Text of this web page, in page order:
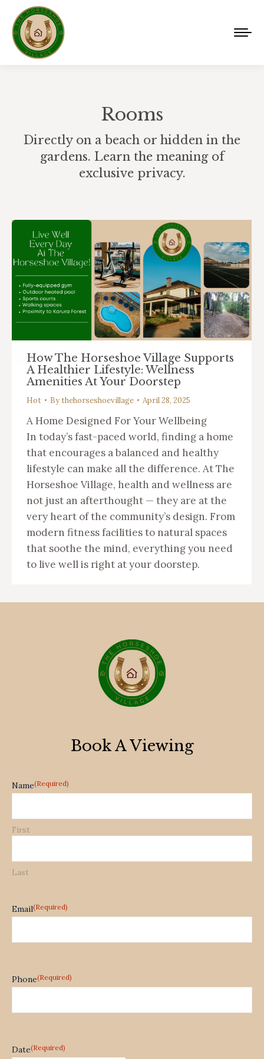
Rooms
Directly on a beach or hidden in the
gardens. Learn the meaning of
exclusive privacy.
How The Horseshoe Village Supports
A Healthier Lifestyle: Wellness
Amenities At Your Doorstep
Hot Bythehorseshoevillage April 28, 2025
A Home Designed For Your Wellbeing
In today’s fast-paced world, finding a home
that encourages a balanced and healthy
lifestyle can make all the difference. At The
Horseshoe Village, health and wellness are
not just an afterthought — they are at the
very heart of the community’s design. From
modern fitness facilities to natural spaces
that soothe the mind, everything you need
to live well is right at your doorstep.
Book A Viewing
Name(Required)
First
Last
Email(Required)
Phone(Required)
Date(Required)